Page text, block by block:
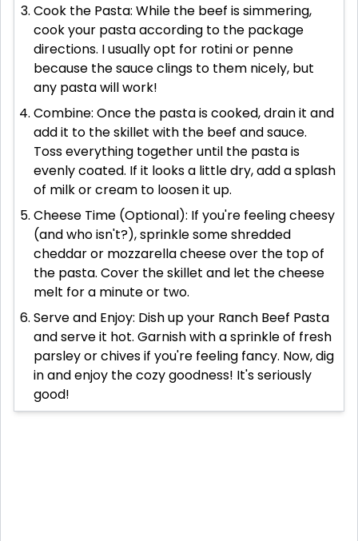
Cook the Pasta: While the beef is simmering,
cook your pasta according to the package
directions. I usually opt for rotini or penne
because the sauce clings to them nicely, but
any pasta will work!
Combine: Once the pasta is cooked, drain it and
add it to the skillet with the beef and sauce.
Toss everything together until the pasta is
evenly coated. If it looks a little dry, add a splash
of milk or cream to loosen it up.
Cheese Time (Optional): If you're feeling cheesy
(and who isn't?), sprinkle some shredded
cheddar or mozzarella cheese over the top of
the pasta. Cover the skillet and let the cheese
melt for a minute or two.
Serve and Enjoy: Dish up your Ranch Beef Pasta
and serve it hot. Garnish with a sprinkle of fresh
parsley or chives if you're feeling fancy. Now, dig
in and enjoy the cozy goodness! It's seriously
good!